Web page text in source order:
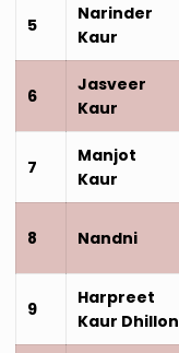
5
Narinder
Kaur
6
Jasveer
Kaur
7
Manjot
Kaur
8 Nandni
9
Harpreet
Kaur Dhillon